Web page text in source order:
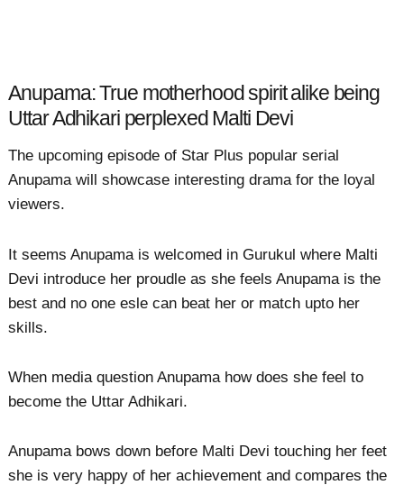
Anupama: True motherhood spirit alike being
Uttar Adhikari perplexed Malti Devi
The upcoming episode of Star Plus popular serial
Anupama will showcase interesting drama for the loyal
viewers.
It seems Anupama is welcomed in Gurukul where Malti
Devi introduce her proudle as she feels Anupama is the
best and no one esle can beat her or match upto her
skills.
When media question Anupama how does she feel to
become the Uttar Adhikari.
Anupama bows down before Malti Devi touching her feet
she is very happy of her achievement and compares the